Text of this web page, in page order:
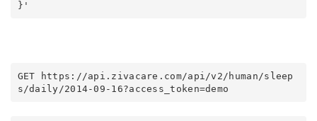
}'
GET https : / /api . zivacare . com/api/v2 / human /sleep
s /daily /2014-09-16?access_token=demo